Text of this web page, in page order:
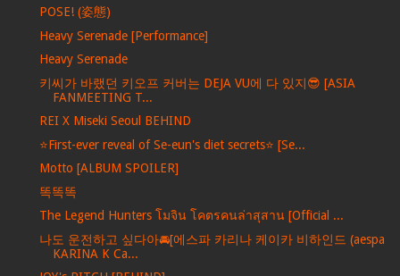
POSE! (姿態)
Heavy Serenade [Performance]
Heavy Serenade
키씨가 바랬던 키오프 커버는 DEJA VU에 다 있지😎 [ASIA
FANMEETING T...
REI X Miseki Seoul BEHIND
⭐️First-ever reveal of Se-eun's diet secrets⭐️ [Se...
Motto [ALBUM SPOILER]
똑똑똑
The Legend Hunters โมจิน โคตรคนล่าสุสาน [Official ...
나도 운전하고 싶다아🚘[에스파 카리나 케이카 비하인드 (aespa
KARINA K Ca...